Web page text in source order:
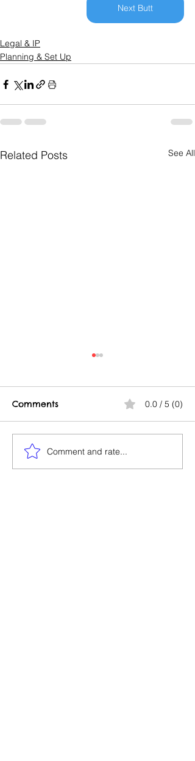
Next Butt
Legal & IP
Planning & Set Up
Related Posts See All
Go to Court
Comments 0.0 / 5 (0)
Comment and rate...